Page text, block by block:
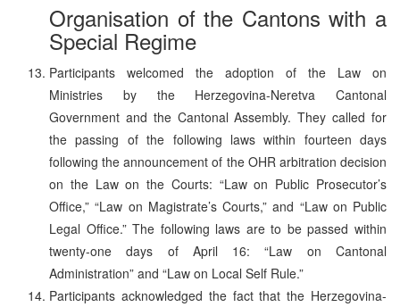
Organisation of the Cantons with a
Special Regime
Participants welcomed the adoption of the Law on
Ministries by the Herzegovina-Neretva Cantonal
Government and the Cantonal Assembly. They called for
the passing of the following laws within fourteen days
following the announcement of the OHR arbitration decision
on the Law on the Courts: “Law on Public Prosecutor’s
Office,” “Law on Magistrate’s Courts,” and “Law on Public
Legal Office.” The following laws are to be passed within
twenty-one days of April 16: “Law on Cantonal
Administration” and “Law on Local Self Rule.”
Participants acknowledged the fact that the Herzegovina-